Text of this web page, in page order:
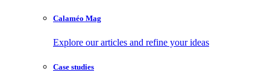
Calaméo Mag
Explore our articles and refine your ideas
Case studies